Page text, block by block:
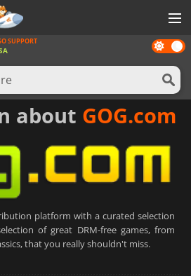
Dark
mode
SUPPORT
about GOG.com
platform with a curated selection
of great DRM-free games, from
that you really shouldn't miss.